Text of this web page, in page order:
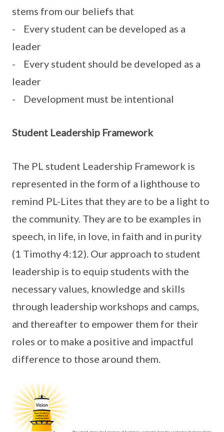
stems from our beliefs that
- Every student can be developed as a
leader
- Every student should be developed as a
leader
- Development must be intentional
Student Leadership Framework
The PL student Leadership Framework is
represented in the form of a lighthouse to
remind PL-Lites that they are to be a light to
the community. They are to be examples in
speech, in life, in love, in faith and in purity
(1 Timothy 4:12). Our approach to student
leadership is to equip students with the
necessary values, knowledge and skills
through leadership workshops and camps,
and thereafter to empower them for their
roles or to make a positive and impactful
difference to those around them.